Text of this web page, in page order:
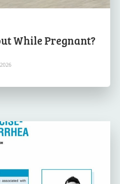
While Pregnant?